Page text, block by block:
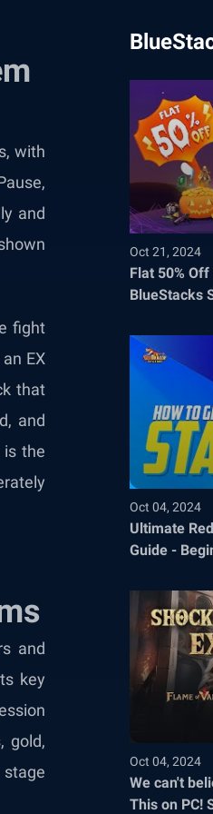
with
and
fight
EX
that
and
is the
and
key
gold,
stage
Oct 21, 2024
Flat 50%
BlueStacks
Oct 04, 2024
Ultimate
Guide -
Oct 04, 2024
We can't
This on PC!